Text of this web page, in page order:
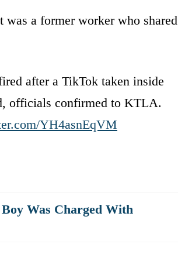
a former worker who shared
after a TikTok taken inside
officials confirmed to KTLA.
YH4asnEqVM
Was Charged With